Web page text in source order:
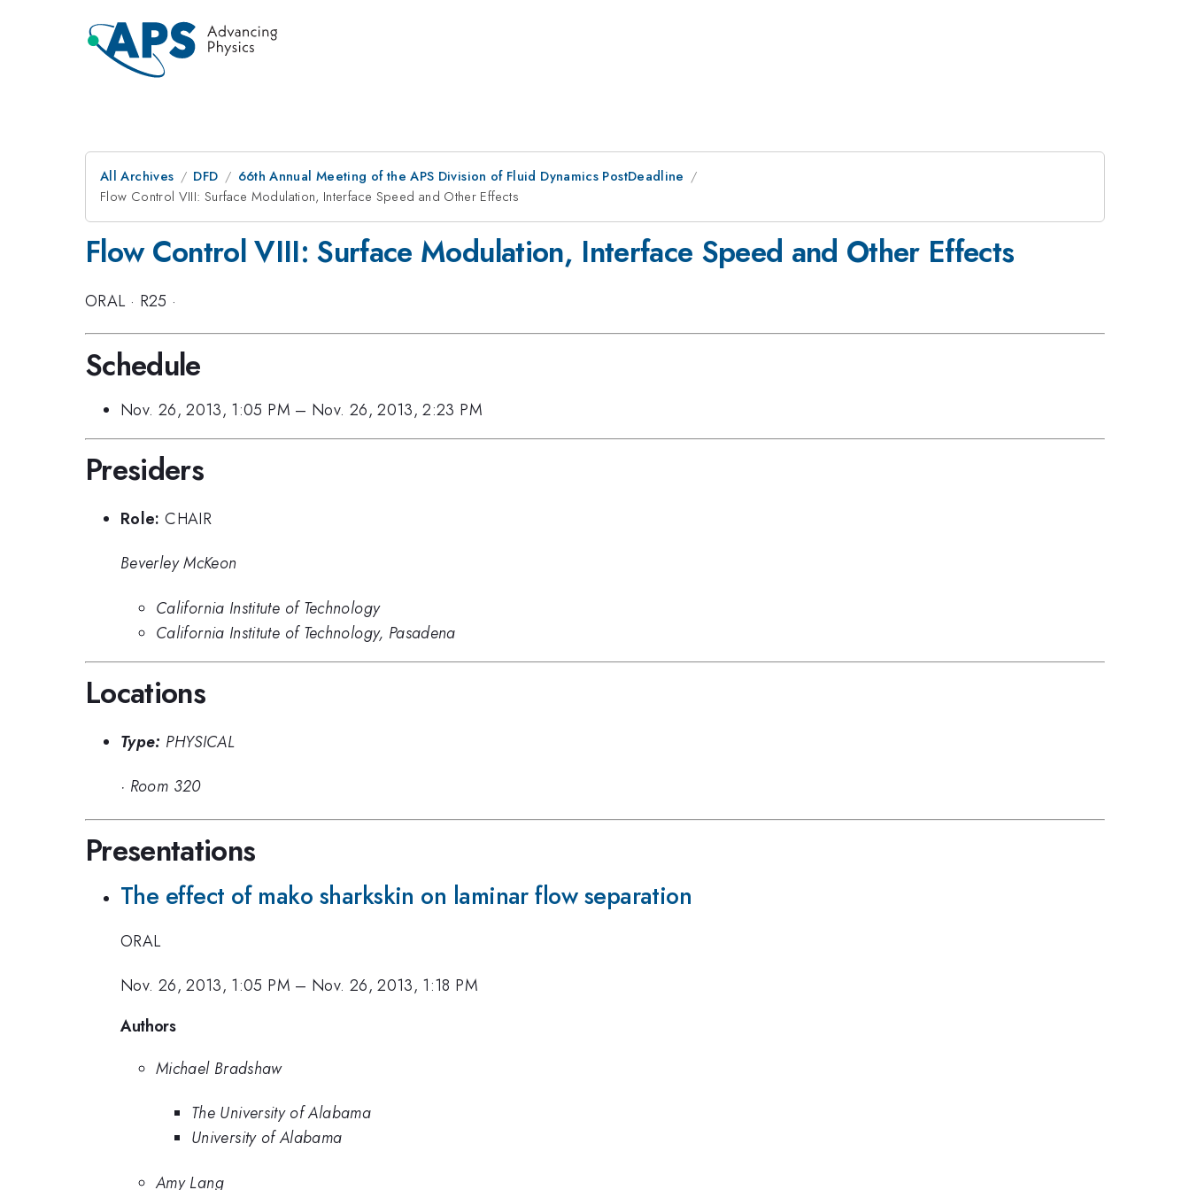
All Archives DFD
66th Annual Meeting of the APS Division of Fluid Dynamics PostDeadline
Flow Control VIII: Surface Modulation, Interface Speed and Other Effects
Flow Control VIII: Surface Modulation, Interface Speed and Other Effects
ORAL · R25 ·
Schedule
Nov. 26, 2013, 1:05 PM – Nov. 26, 2013, 2:23 PM
Presiders
Role: CHAIR
Beverley McKeon
California Institute of Technology
California Institute of Technology, Pasadena
Locations
Type: PHYSICAL
· Room 320
Presentations
The effect of mako sharkskin on laminar flow separation
ORAL
Nov. 26, 2013, 1:05 PM – Nov. 26, 2013, 1:18 PM
Authors
Michael Bradshaw
The University of Alabama
University of Alabama
Amy Lang